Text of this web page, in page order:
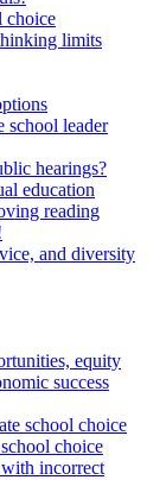
choice
limits
leader
hearings?
education
reading
and diversity
equity
success
school choice
choice
incorrect